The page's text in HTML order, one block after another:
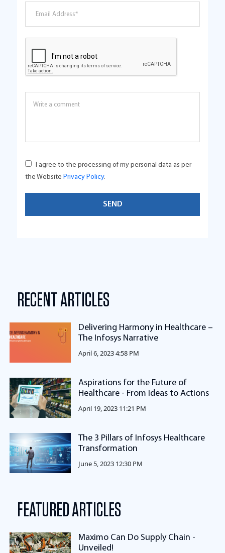
I agree to the processing of my personal data as per
the Website Privacy Policy.
RECENT ARTICLES
Delivering Harmony in Healthcare –
The Infosys Narrative
April 6, 2023 4:58 PM
Aspirations for the Future of
Healthcare - From Ideas to Actions
April 19, 2023 11:21 PM
The 3 Pillars of Infosys Healthcare
Transformation
June 5, 2023 12:30 PM
FEATURED ARTICLES
Maximo Can Do Supply Chain -
Unveiled!